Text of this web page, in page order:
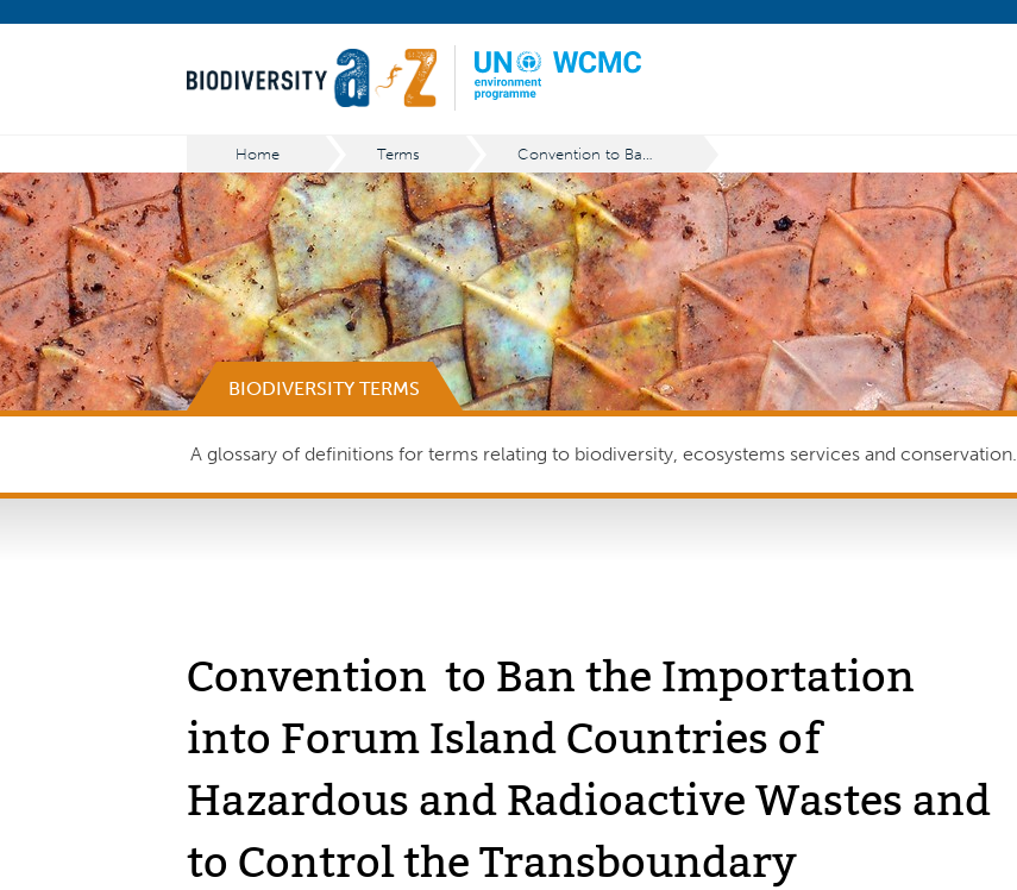
Home Terms
BIODIVERSITY TERMS
A glossary of definitions for terms relating to biodiversity, ecosystems services and conservation.
Convention to Ban the Importation
into Forum Island Countries of
Hazardous and Radioactive Wastes and
to Control the Transboundary